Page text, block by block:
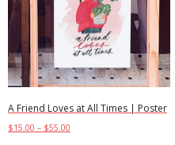
A Friend Loves at All Times | Poster
$15.00 – $55.00